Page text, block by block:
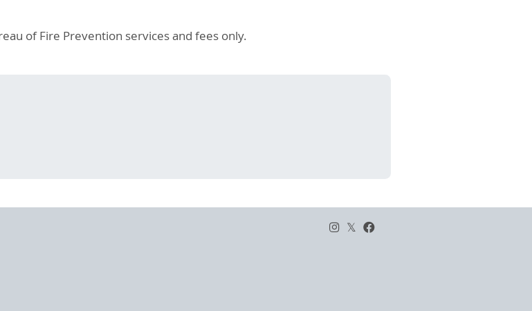
of Fire Prevention services and fees only.